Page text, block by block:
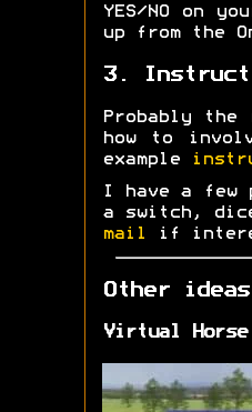
YES/NO on
up from the
3.
Probably
how to
example
I have a few
a switch,
mail
if
Other
Virtual Horse